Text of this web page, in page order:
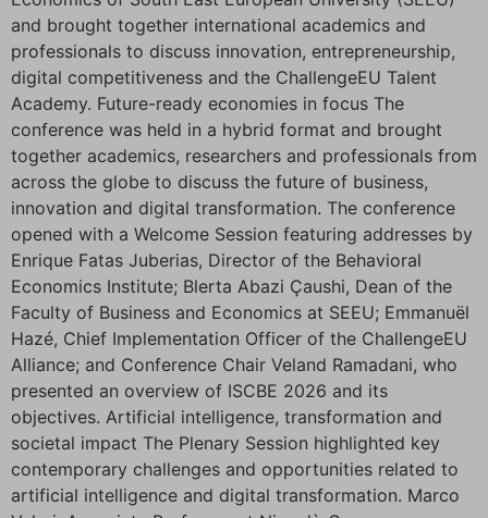
and brought together international academics and
professionals to discuss innovation, entrepreneurship,
digital competitiveness and the ChallengeEU Talent
Academy. Future-ready economies in focus The
conference was held in a hybrid format and brought
together academics, researchers and professionals from
across the globe to discuss the future of business,
innovation and digital transformation. The conference
opened with a Welcome Session featuring addresses by
Enrique Fatas Juberias, Director of the Behavioral
Economics Institute; Blerta Abazi Çaushi, Dean of the
Faculty of Business and Economics at SEEU; Emmanuël
Hazé, Chief Implementation Officer of the ChallengeEU
Alliance; and Conference Chair Veland Ramadani, who
presented an overview of ISCBE 2026 and its
objectives. Artificial intelligence, transformation and
societal impact The Plenary Session highlighted key
contemporary challenges and opportunities related to
artificial intelligence and digital transformation. Marco